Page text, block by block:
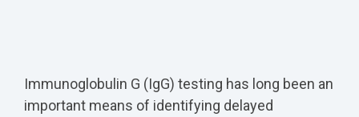
Immunoglobulin G (IgG) testing has long been an
important means of identifying delayed